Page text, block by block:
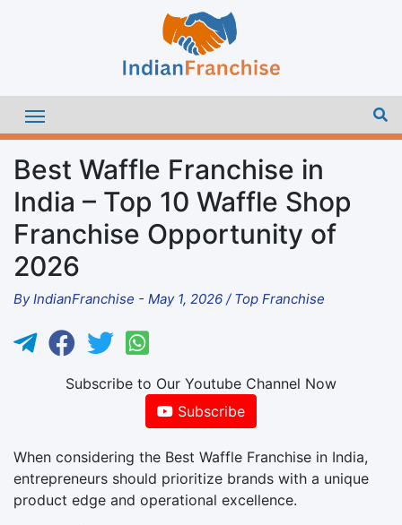
Best Waffle Franchise in
India – Top 10 Waffle Shop
Franchise Opportunity of
2026
By IndianFranchise - May 1, 2026 / Top Franchise
Subscribe to Our Youtube Channel Now
Subscribe
When considering the Best Waffle Franchise in India,
entrepreneurs should prioritize brands with a unique
product edge and operational excellence.